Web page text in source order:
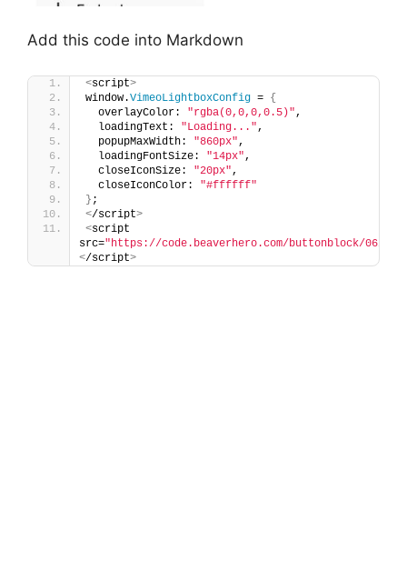
Add this code into Markdown
<script>
window.VimeoLightboxConfig = {
  overlayColor:
"rgba(0,0,0,0.5)" ,
  loadingText:
"Loading..." ,
  popupMaxWidth:
"860px" ,
  loadingFontSize:
"14px" ,
  closeIconSize:
"20px" ,
  closeIconColor:
"#ffffff"
} ;
</script>
<script
src="https://code.beaverhero.com/buttonblock/
</script>